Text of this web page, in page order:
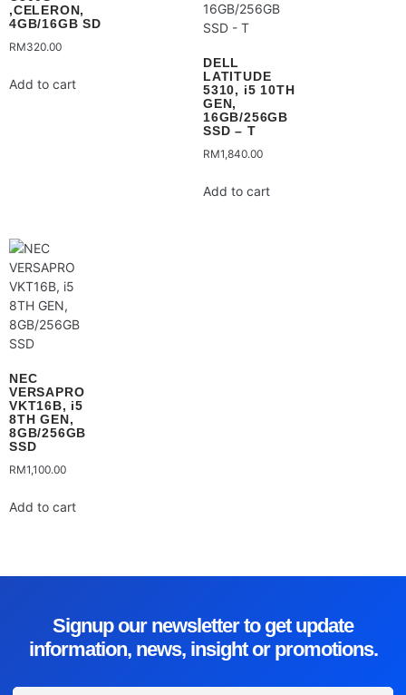
,CELERON,
4GB/16GB SD
RM320.00
Add to cart
DELL
LATITUDE
5310, i5 10TH
GEN,
16GB/256GB
SSD – T
RM1,840.00
Add to cart
NEC
VERSAPRO
VKT16B, i5
8TH GEN,
8GB/256GB
SSD
RM1,100.00
Add to cart
Signup our newsletter to get update
information, news, insight or promotions.